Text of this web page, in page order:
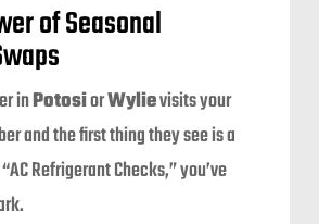
of Seasonal
inPotosiorWylievisits your
and the first thing they see is a
Refrigerant Checks,” you’ve